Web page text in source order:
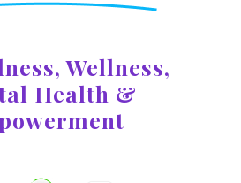
Wellness,
Health &